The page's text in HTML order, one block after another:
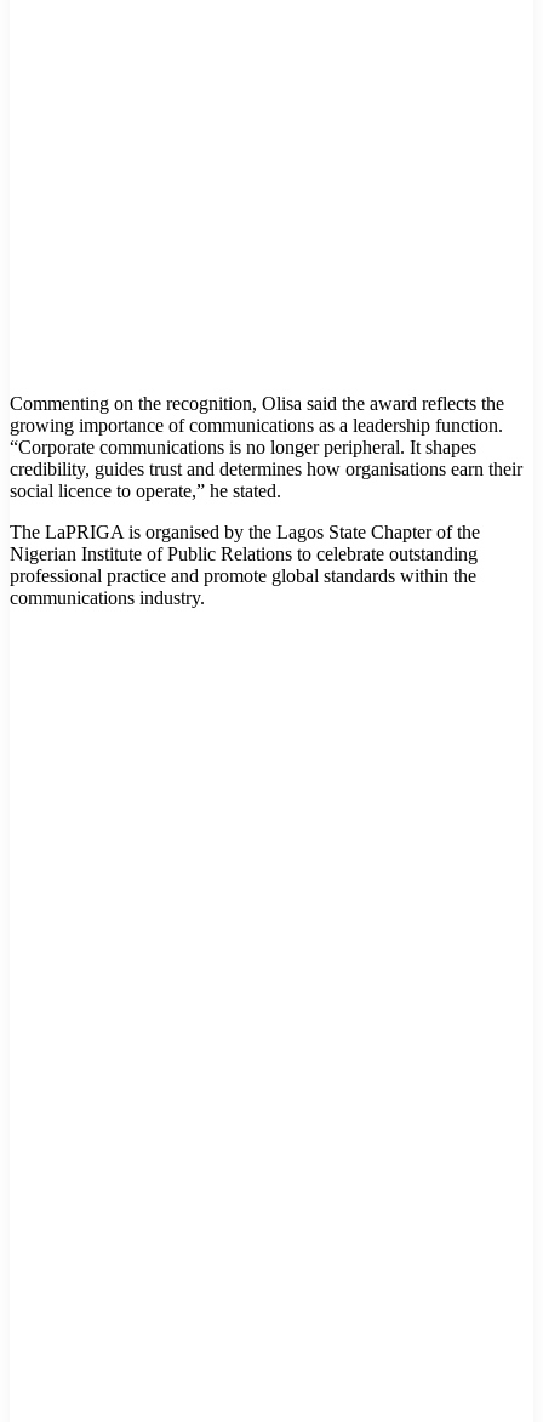
Commenting on the recognition, Olisa said the award reflects the
growing importance of communications as a leadership function.
“Corporate communications is no longer peripheral. It shapes
credibility, guides trust and determines how organisations earn their
social licence to operate,” he stated.
The LaPRIGA is organised by the Lagos State Chapter of the
Nigerian Institute of Public Relations to celebrate outstanding
professional practice and promote global standards within the
communications industry.